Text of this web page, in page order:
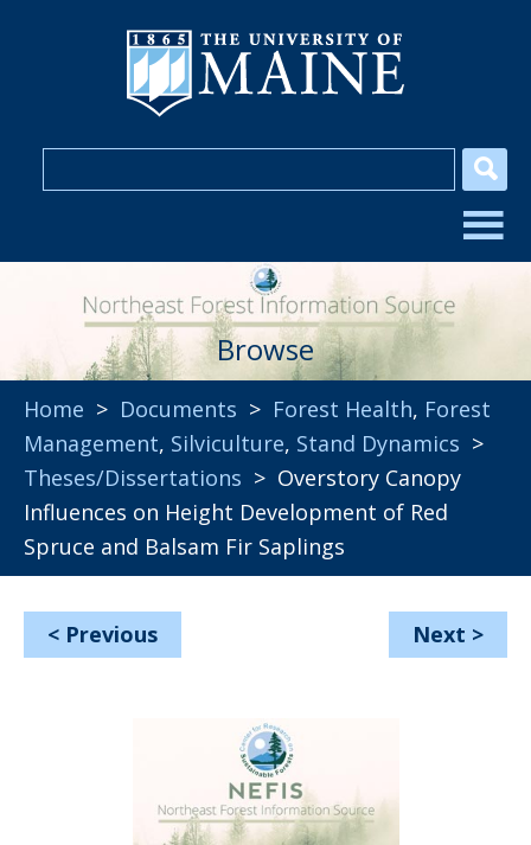
Browse
Home > Documents > Forest Health, Forest
Management, Silviculture, Stand Dynamics >
Theses/Dissertations > Overstory Canopy
Influences on Height Development of Red
Spruce and Balsam Fir Saplings
< Previous Next >